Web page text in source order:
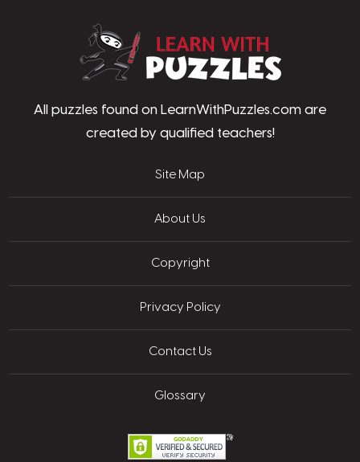
All puzzles found on LearnWithPuzzles.com are
created by qualified teachers!
Site Map
About Us
Copyright
Privacy Policy
Contact Us
Glossary